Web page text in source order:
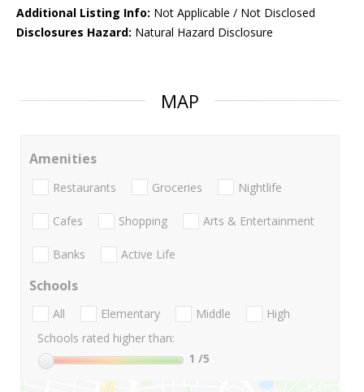
Additional Listing Info: Not Applicable / Not Disclosed
Disclosures Hazard: Natural Hazard Disclosure
MAP
Amenities
Restaurants Groceries Nightlife
Cafes Shopping Arts & Entertainment
Banks Active Life
Schools
All Elementary Middle
High
Schools rated higher than:
1 /5